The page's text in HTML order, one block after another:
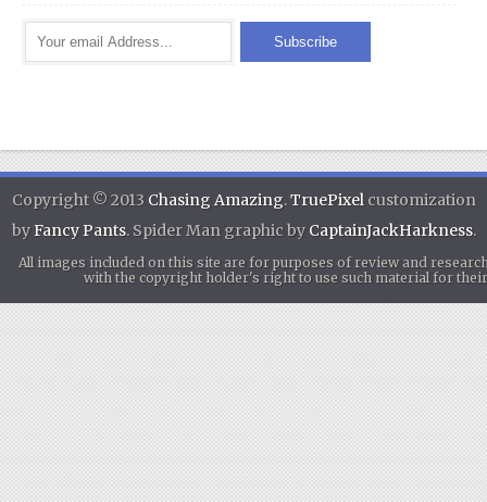
Copyright © 2013 Chasing Amazing.TruePixelcustomization
byFancy Pants. Spider Man graphic by CaptainJackHarkness.
All images included on this site are for purposes of review and
with the copyright holder's right to use such material for